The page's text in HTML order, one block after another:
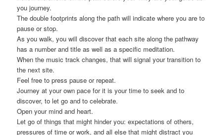
you journey.
The double footprints along the path will indicate where you are to
pause or stop.
As you walk, you will discover that each site along the pathway
has a number and title as well as a specific meditation.
When the music track changes, that will signal your transition to
the next site.
Feel free to press pause or repeat.
Journey at your own pace for it is your time to seek and to
discover, to let go and to celebrate.
Open your mind and heart.
Let go of things that might hinder you: expectations of others,
pressures of time or work, and all else that might distract you